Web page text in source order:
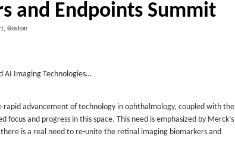
and Endpoints Summit
Boston
AI Imaging Technologies…
advancement of technology in ophthalmology, coupled with the
and progress in this space. This need is emphasized by Merck’s
is a real need to re-unite the retinal imaging biomarkers and